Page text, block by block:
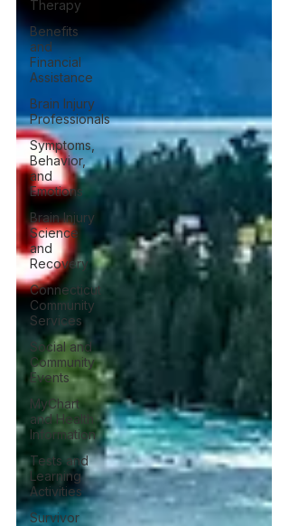
Therapy
Benefits
and
Financial
Assistance
Brain Injury
Professionals
Symptoms,
Behavior,
and
Emotions
Brain Injury
Science
and
Recovery
Connecticut
Community
Services
Social and
Community
Events
MyChart
and Health
Information
Tests and
Learning
Activities
Survivor